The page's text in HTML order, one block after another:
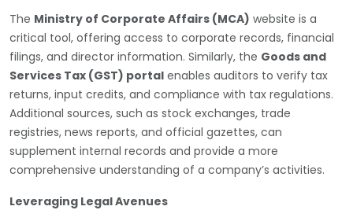
The Ministry of Corporate Affairs (MCA) website is a
critical tool, offering access to corporate records, financial
filings, and director information. Similarly, the Goods and
Services Tax (GST) portal enables auditors to verify tax
returns, input credits, and compliance with tax regulations.
Additional sources, such as stock exchanges, trade
registries, news reports, and official gazettes, can
supplement internal records and provide a more
comprehensive understanding of a company’s activities.
Leveraging Legal Avenues